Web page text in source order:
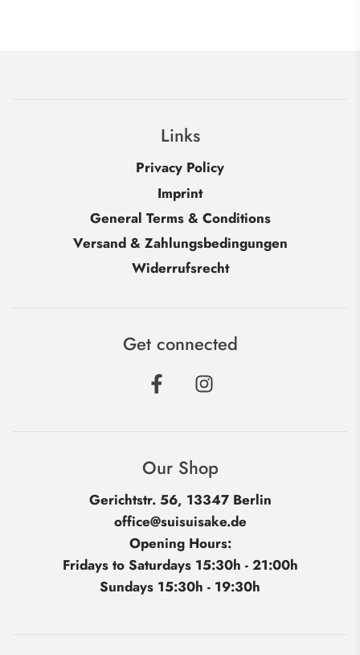
Links
Privacy Policy
Imprint
General Terms & Conditions
Versand & Zahlungsbedingungen
Widerrufsrecht
Get connected
Our Shop
Gerichtstr. 56, 13347 Berlin
office@suisuisake.de
Opening Hours:
Fridays to Saturdays 15:30h - 21:00h
Sundays 15:30h - 19:30h